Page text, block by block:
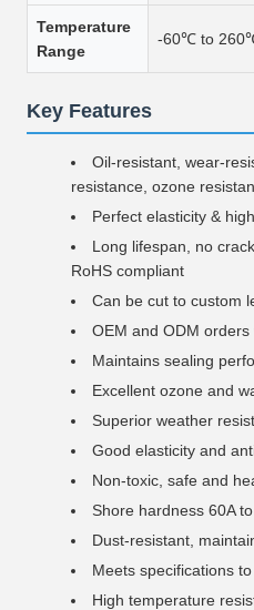
Temperature
Range
-60℃ to
Key Features
Oil-resistant, wear-
resistance, ozone
Perfect elasticity &
Long lifespan, no
RoHS compliant
Can be cut to custom
OEM and ODM orders
Maintains sealing
Excellent ozone and
Superior weather
Good elasticity and
Non-toxic, safe and
Shore hardness 60A
Dust-resistant,
Meets specifications
High temperature